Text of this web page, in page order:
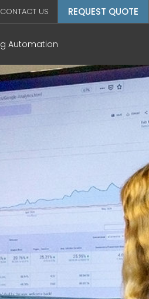
CONTACT US REQUEST QUOTE
Automation